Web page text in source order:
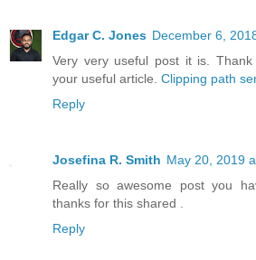
Edgar C. Jones December 6,
Very very useful post it is.
your useful article. Clipping path
Reply
Josefina R. Smith May 20, 2019
Really so awesome post you
thanks for this shared .
Reply